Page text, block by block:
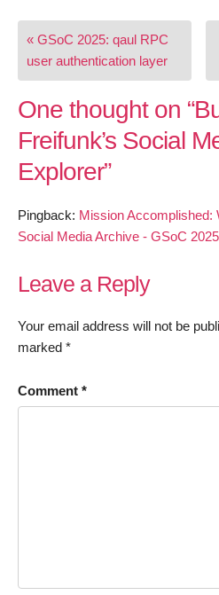
Post
navigation
« GSoC 2025: qaul RPC
user authentication layer
One thought on “
Freifunk’s Social
Explorer”
Pingback: Mission Accomplished:
Social Media Archive - GSoC
Leave a Reply
Your email address will not be
marked *
Comment *